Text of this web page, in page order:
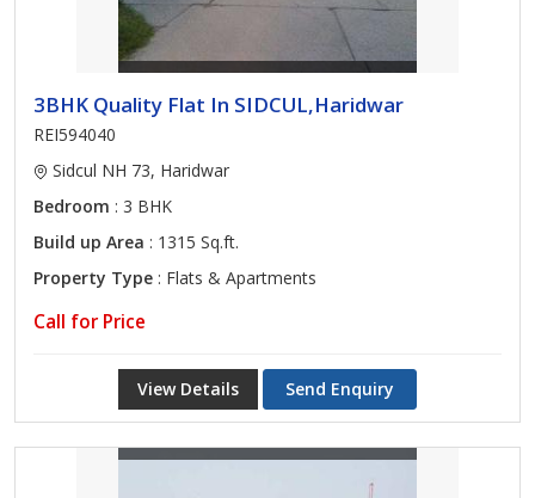
3BHK Quality Flat In SIDCUL,Haridwar
REI594040
Sidcul NH 73, Haridwar
Bedroom : 3 BHK
Build up Area : 1315 Sq.ft.
Property Type : Flats & Apartments
Call for Price
View Details Send Enquiry